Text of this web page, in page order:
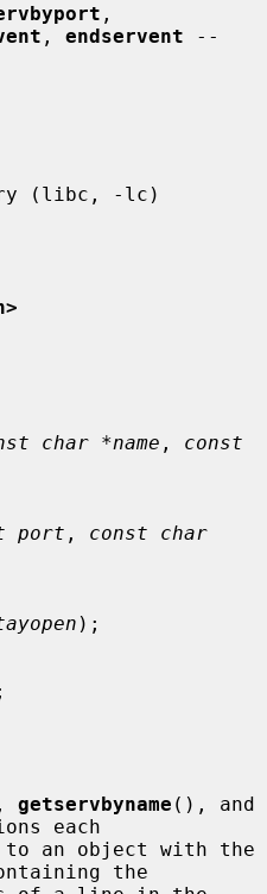
, endservent --
char *name , const
port , const char
);
getservbyname
each
the